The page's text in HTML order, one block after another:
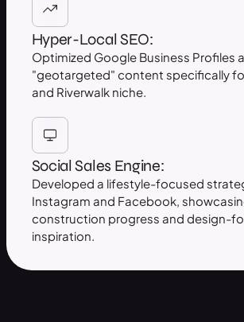
Hyper-Local SEO:
Optimized Google Business Profiles
"geotargeted" content specifically
and Riverwalk niche.
Social Sales Engine:
Developed a lifestyle-focused
Instagram and Facebook,
construction progress and design-
inspiration.